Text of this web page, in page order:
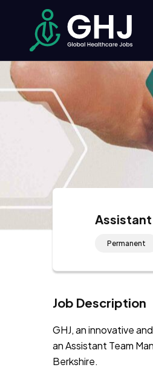
Assistant
Permanent
Job Description
GHJ, an innovative
an Assistant Team
Berkshire.